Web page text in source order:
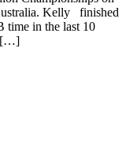
Kelly finished
time in the last 10
[…]